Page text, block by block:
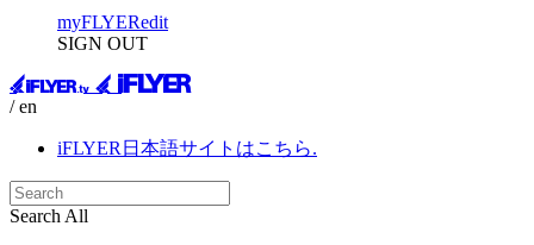
myFLYERedit
SIGN OUT
/ en
iFLYER日本語サイトはこちら.
Search All